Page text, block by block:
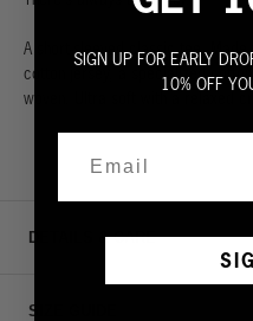
A short-sleeved classic tee. Made
cotton jersey, a specialized
woven. Ultra soft with a relaxed
DETAILS & CARE
SIZE GUIDE
SIGN UP FOR EARLY
10% OFF